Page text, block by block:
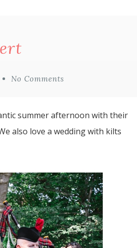
No Comments
summer afternoon with their
also love a wedding with kilts